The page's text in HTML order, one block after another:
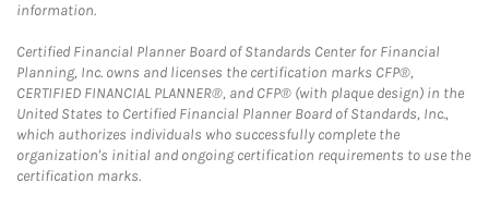
information.
Certified Financial Planner Board of Standards Center for Financial
Planning, Inc. owns and licenses the certification marks CFP®,
CERTIFIED FINANCIAL PLANNER®, and CFP® (with plaque design) in the
United States to Certified Financial Planner Board of Standards, Inc.,
which authorizes individuals who successfully complete the
organization's initial and ongoing certification requirements to use the
certification marks.